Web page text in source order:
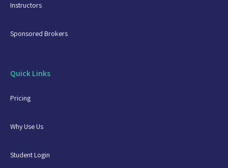
Instructors
Sponsored Brokers
Quick Links
Pricing
Why Use Us
Student Login